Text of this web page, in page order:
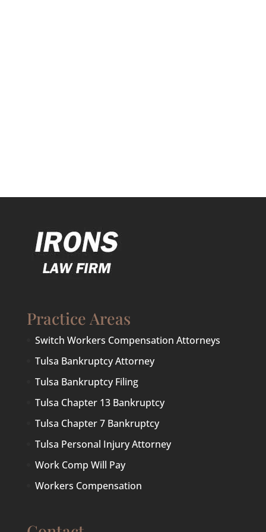
Practice Areas
Switch Workers Compensation Attorneys
Tulsa Bankruptcy Attorney
Tulsa Bankruptcy Filing
Tulsa Chapter 13 Bankruptcy
Tulsa Chapter 7 Bankruptcy
Tulsa Personal Injury Attorney
Work Comp Will Pay
Workers Compensation